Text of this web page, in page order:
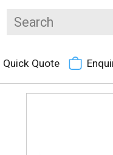
Quick Quote